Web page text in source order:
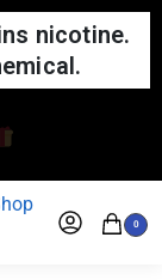
nicotine.
any issues,
0